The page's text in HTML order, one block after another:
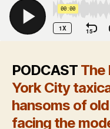
PODCAST The
York City
hansoms of
facing the